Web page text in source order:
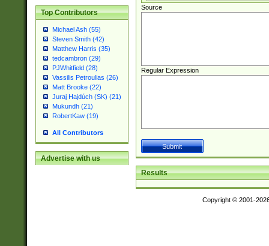
Top Contributors
Michael Ash (55)
Steven Smith (42)
Matthew Harris (35)
tedcambron (29)
PJWhitfield (28)
Vassilis Petroulias (26)
Matt Brooke (22)
Juraj Hajdúch (SK) (21)
Mukundh (21)
RobertKaw (19)
All Contributors
Advertise with us
Source
Regular Expression
Results
Copyright © 2001-